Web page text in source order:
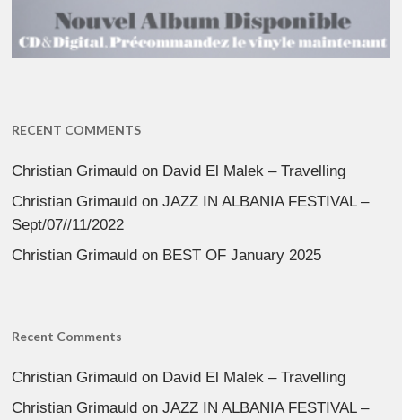
RECENT COMMENTS
Christian Grimauld on David El Malek – Travelling
Christian Grimauld onJAZZ IN ALBANIA FESTIVAL –
Sept/07//11/2022
Christian Grimauld on BEST OF January 2025
Recent Comments
Christian Grimauld on David El Malek – Travelling
Christian Grimauld onJAZZ IN ALBANIA FESTIVAL –